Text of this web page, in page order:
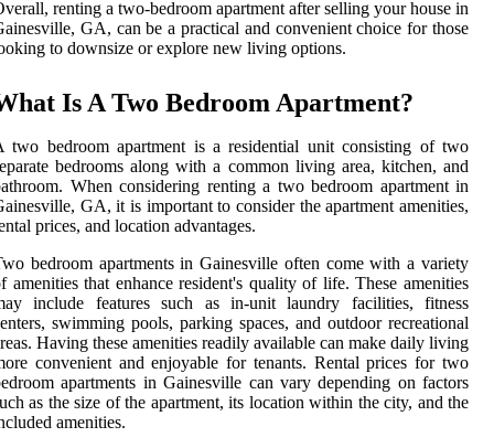
renting a two-bedroom apartment after selling your house in
GA, can be a practical and convenient choice for those
to downsize or explore new living options.
Is A Two Bedroom Apartment?
two bedroom apartment is a residential unit consisting of two
bedrooms along with a common living area, kitchen, and
When considering renting a two bedroom apartment in
GA, it is important to consider the apartment amenities,
prices, and location advantages.
bedroom apartments in Gainesville often come with a variety
amenities that enhance resident's quality of life. These amenities
include features such as in-unit laundry facilities, fitness
swimming pools, parking spaces, and outdoor recreational
Having these amenities readily available can make daily living
convenient and enjoyable for tenants. Rental prices for two
apartments in Gainesville can vary depending on factors
as the size of the apartment, its location within the city, and the
amenities.